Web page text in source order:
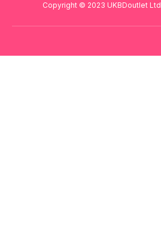
Copyright © 2023 UKBDoutlet Ltd